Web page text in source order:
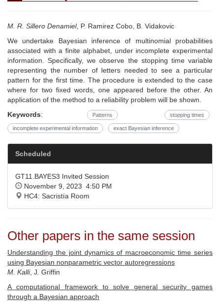
M. R. Sillero Denamiel, P. Ramirez Cobo, B. Vidakovic
We undertake Bayesian inference of multinomial probabilities
associated with a finite alphabet, under incomplete experimental
information. Specifically, we observe the stopping time variable
representing the number of letters needed to see a particular
pattern for the first time. The procedure is extended to the case
where for two fixed words, one appeared before the other. An
application of the method to a reliability problem will be shown.
Keywords: Patterns stopping times
incomplete experimental information exact Bayesian inference
Scheduled
GT11.BAYES3 Invited Session
November 9, 2023 4:50 PM
HC4: Sacristía Room
Other papers in the same session
Understanding the joint dynamics of macroeconomic time series
using Bayesian nonparametric vector autoregressions
M. Kalli, J. Griffin
A computational framework to solve general security games
through a Bayesian approach